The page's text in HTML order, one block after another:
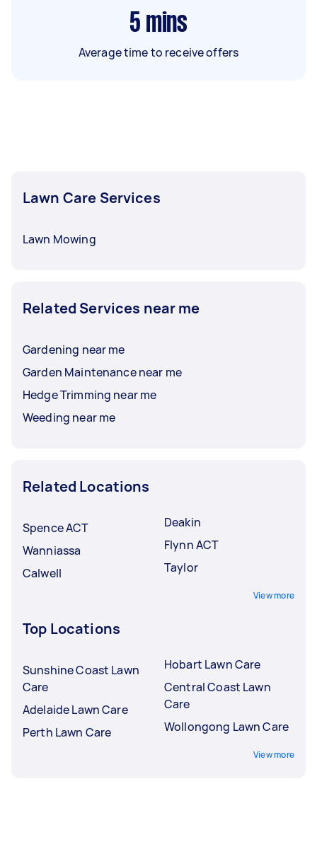
5 mins
Average time to receive offers
Lawn Care Services
Lawn Mowing
Related Services near me
Gardening near me
Garden Maintenance near me
Hedge Trimming near me
Weeding near me
Related Locations
Spence ACT
Wanniassa
Calwell
Deakin
Flynn ACT
Taylor
View more
Top Locations
Sunshine Coast Lawn
Care
Adelaide Lawn Care
Perth Lawn Care
Hobart Lawn Care
Central Coast Lawn
Care
Wollongong Lawn Care
View more